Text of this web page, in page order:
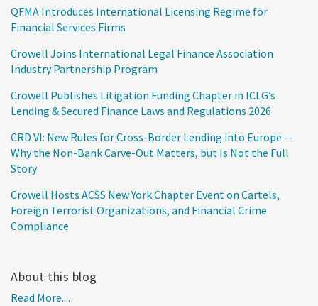
QFMA Introduces International Licensing Regime for
Financial Services Firms
Crowell Joins International Legal Finance Association
Industry Partnership Program
Crowell Publishes Litigation Funding Chapter in ICLG’s
Lending & Secured Finance Laws and Regulations 2026
CRD VI: New Rules for Cross-Border Lending into Europe —
Why the Non-Bank Carve-Out Matters, but Is Not the Full
Story
Crowell Hosts ACSS New York Chapter Event on Cartels,
Foreign Terrorist Organizations, and Financial Crime
Compliance
About this blog
Read More....